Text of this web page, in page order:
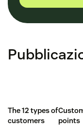
The 12 types of
customers
points